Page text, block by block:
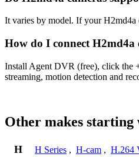
It varies by model. If your H2md4a
How do I connect H2md4a
Install Agent DVR (free), click the
streaming, motion detection and
Other makes
H H Series , H-cam , H.264